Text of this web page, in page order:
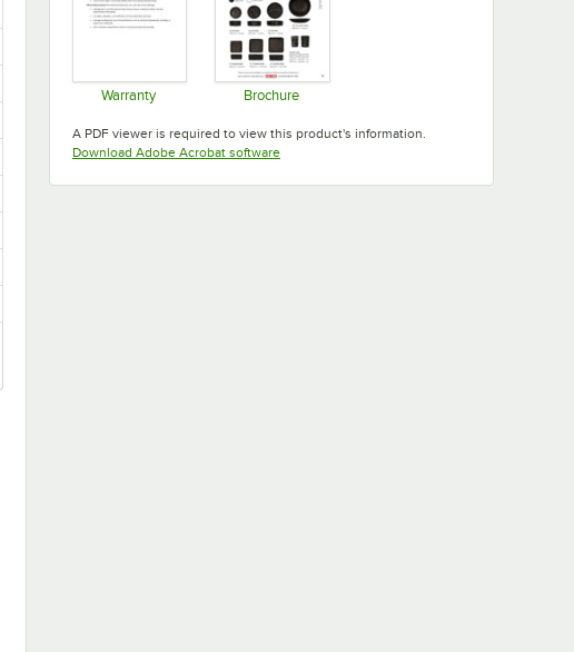
Warranty Brochure
A PDF viewer is required to view this product's information.
Download Adobe Acrobat softwareOpens in new tab